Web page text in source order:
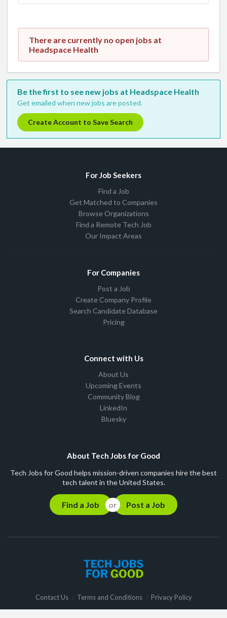
There are currently no open jobs at
Headspace Health
Be the first to see new jobs at Headspace Health
Get emailed when new jobs are posted.
Create Account to Save Search
For Job Seekers
Find a Job
Get Matched to Companies
Browse Organizations
Find a Remote Tech Job
Our Impact Areas
For Companies
Post a Job
Create Company Profile
Search Candidate Database
Pricing
Connect with Us
About Us
Upcoming Events
Community Blog
LinkedIn
Bluesky
About Tech Jobs for Good
Tech Jobs for Good helps mission-driven companies hire the best
tech talent in the United States.
Find a Job Post a Job
Contact Us Terms and Conditions Privacy Policy